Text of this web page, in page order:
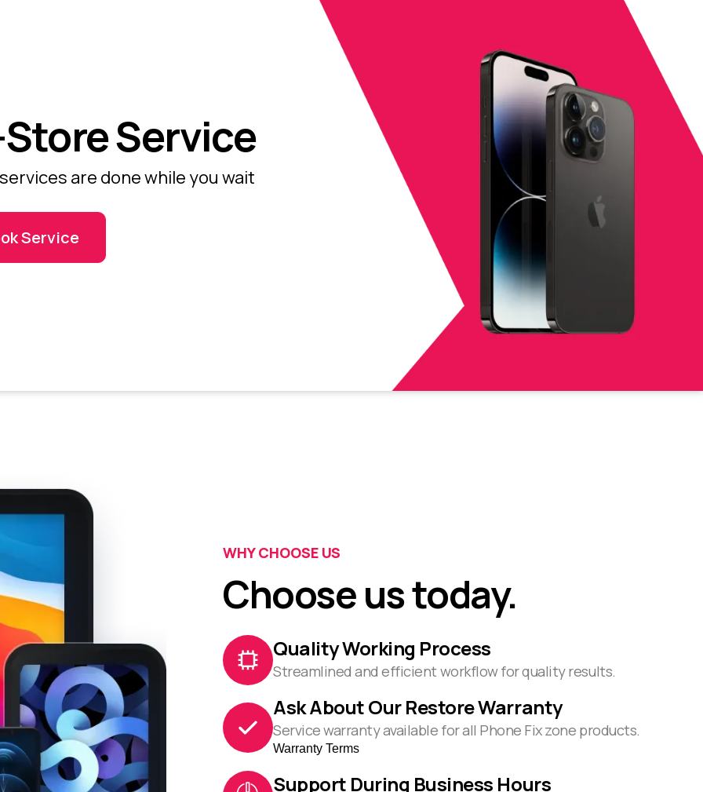
Service
are done while you wait
Service
WHY CHOOSE US
Choose us today.
Quality Working Process
Streamlined and efficient workflow for quality results.
Ask About Our Restore Warranty
Service warranty available for all Phone Fix zone products.
Warranty Terms
Support During Business Hours